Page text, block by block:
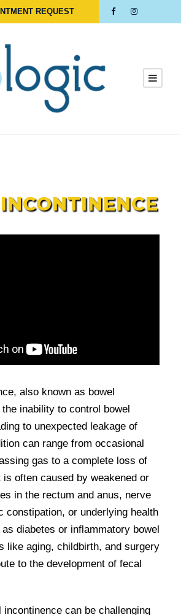
REQUEST
also known as bowel
inability to control bowel
to unexpected leakage of
can range from occasional
gas to a complete loss of
often caused by weakened or
in the rectum and anus, nerve
constipation, or underlying health
diabetes or inflammatory bowel
like aging, childbirth, and surgery
to the development of fecal
incontinence can be challenging